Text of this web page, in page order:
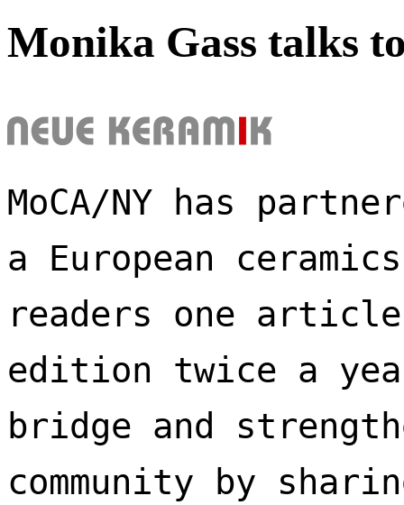
Monika Gass talks
MoCA/NY has
a European
readers one
edition twice a
bridge and
community by